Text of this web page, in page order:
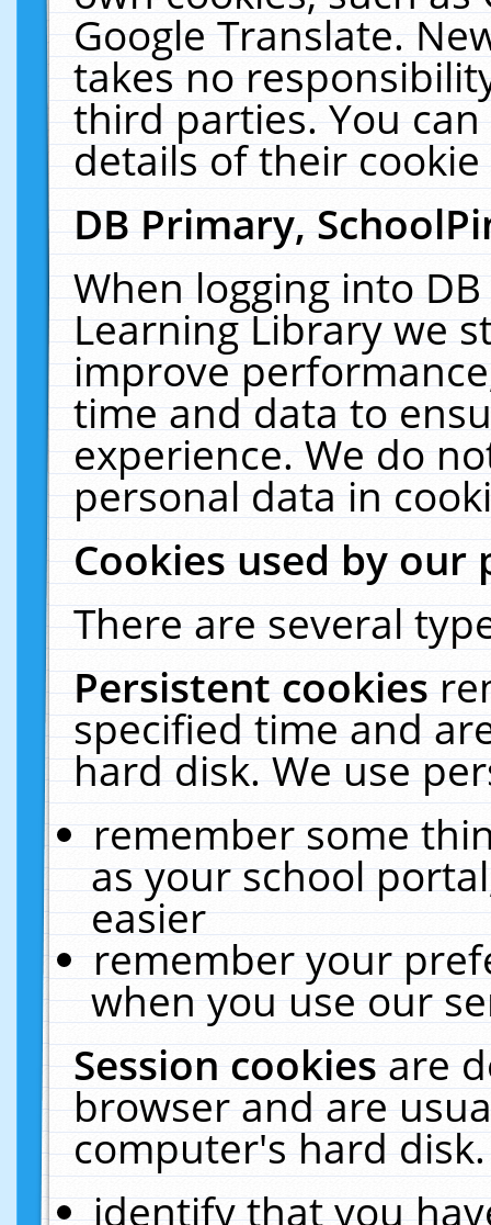
Google Translate.
takes no
third parties. You
details of their
DB Primary,
When logging into
Learning Library we
improve
time and data to
experience. We do
personal data in
Cookies used by our
There are several
Persistent cookies
specified time and
hard disk. We use
remember some
as your school
easier
remember your
when you use our
Session cookiesare
browser and are
computer's hard
identify that you